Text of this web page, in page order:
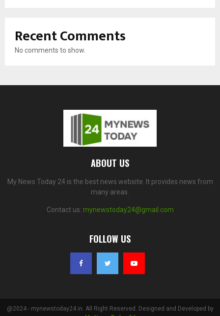
Recent Comments
No comments to show.
ABOUT US
My News Today 24 is the best news website. It provides news from
many areas.
Contact us: mynewstoday24@gmail.com
FOLLOW US
@2024 - mynewstoday24.in. All Right Reserved. Designed and Developed by